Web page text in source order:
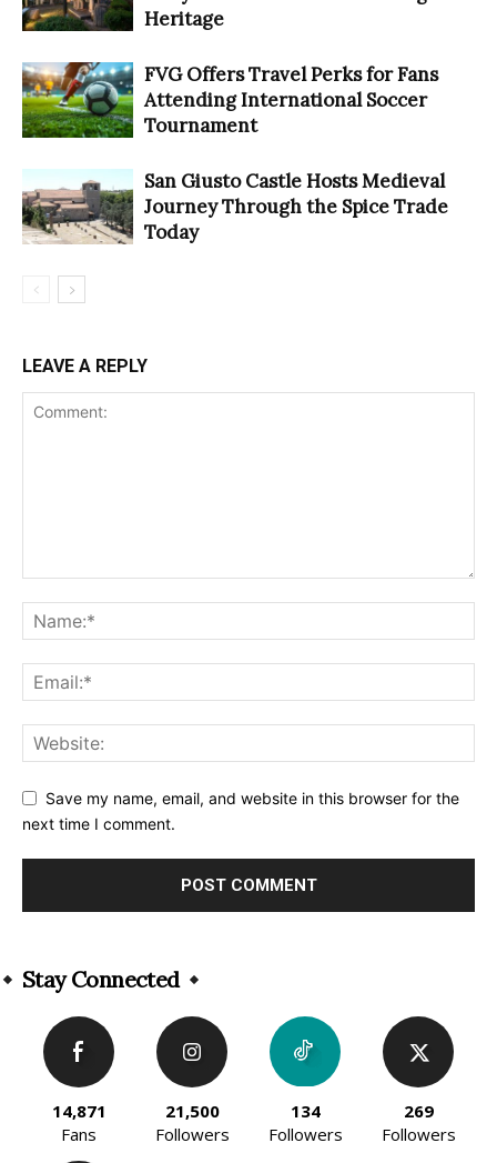
Heritage
FVG Offers Travel Perks for Fans
Attending International Soccer
Tournament
San Giusto Castle Hosts Medieval
Journey Through the Spice Trade
Today
LEAVE A REPLY
Save my name, email, and website in this browser for the
next time I comment.
Stay Connected
14,871
Fans
21,500
Followers
134
Followers
269
Followers